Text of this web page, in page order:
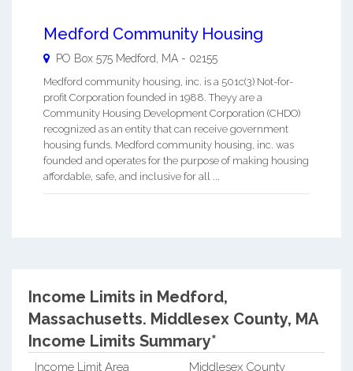
Medford Community Housing
PO Box 575 Medford, MA - 02155
Medford community housing, inc. is a 501c(3) Not-for-
profit Corporation founded in 1988. Theyy are a
Community Housing Development Corporation (CHDO)
recognized as an entity that can receive government
housing funds. Medford community housing, inc. was
founded and operates for the purpose of making housing
affordable, safe, and inclusive for all ...
Income Limits in Medford,
Massachusetts. Middlesex County, MA
Income Limits Summary*
Income Limit Area Middlesex County